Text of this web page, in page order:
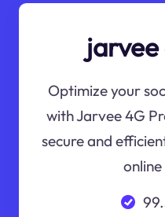
Optimize your
with Jarvee 4G
secure and
online